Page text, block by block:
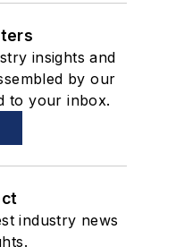
insights and
by our
to your inbox.
industry news